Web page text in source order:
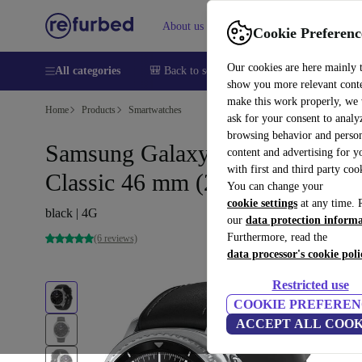
Cookie
Our cookies are here mainly
show you more relevant
make this work properly, we
ask for your consent to
browsing behavior and
content and advertising for
with first and third party
You can change your
cookie settings at any time.
our data protection
Furthermore, read the
data processor's cookie
Restricted use
COOKIE
ACCEPT ALL
About us Help
All categories 🎒 Back to school Smartphones Laptops
Home Products Smartwatches
Samsung Galaxy Watch 8
Classic 46 mm (2025)
black | 4G
(6 reviews)